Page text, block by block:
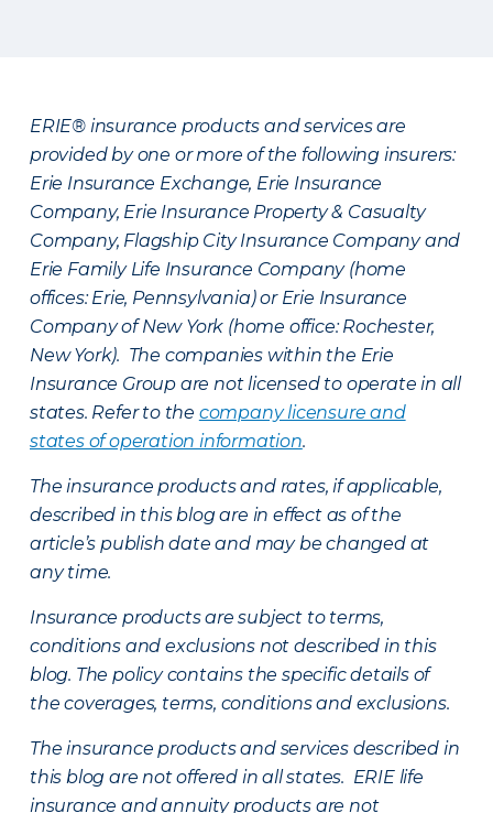
ERIE® insurance products and services are
provided by one or more of the following insurers:
Erie Insurance Exchange, Erie Insurance
Company, Erie Insurance Property & Casualty
Company, Flagship City Insurance Company and
Erie Family Life Insurance Company (home
offices: Erie, Pennsylvania) or Erie Insurance
Company of New York (home office: Rochester,
New York). The companies within the Erie
Insurance Group are not licensed to operate in all
states. Refer to the company licensure and
states of operation information.
The insurance products and rates, if applicable,
described in this blog are in effect as of the
article’s publish date and may be changed at
any time.
Insurance products are subject to terms,
conditions and exclusions not described in this
blog. The policy contains the specific details of
the coverages, terms, conditions and exclusions.
The insurance products and services described in
this blog are not offered in all states. ERIE life
insurance and annuity products are not